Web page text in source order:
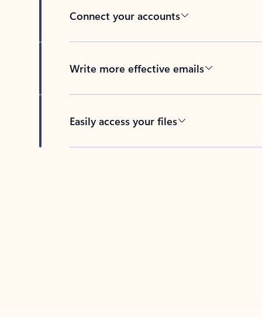
Connect your accounts
Write more effective emails
Easily access your files